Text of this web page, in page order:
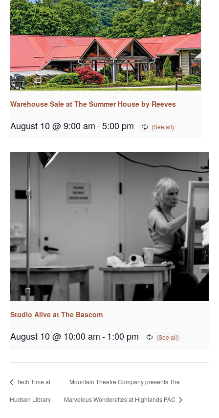
Warehouse Sale at The Summer House by Reeves
August 10 @ 9:00 am-5:00 pm
Studio Alive at The Bascom
August 10 @ 10:00 am-1:00 pm
Tech Time at
Hudson Library
Mountain Theatre Company presents The
Marvelous Wonderettes at Highlands PAC